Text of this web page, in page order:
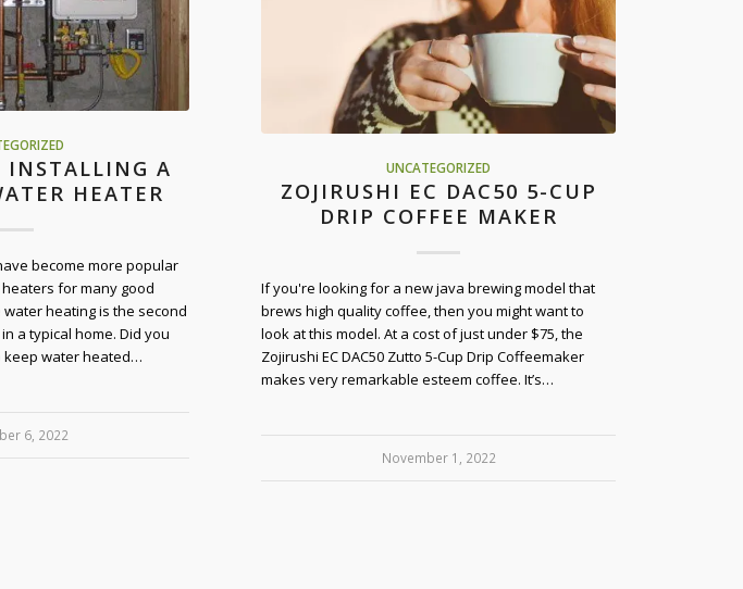
INSTALLING A
HEATER
become more popular
for many good
heating is the second
a typical home. Did you
keep water heated…
6, 2022
UNCATEGORIZED
ZOJIRUSHI EC DAC50 5-CUP
DRIP COFFEE MAKER
If you're looking for a new java brewing model that
brews high quality coffee, then you might want to
look at this model. At a cost of just under $75, the
Zojirushi EC DAC50 Zutto 5-Cup Drip Coffeemaker
makes very remarkable esteem coffee. It’s…
November 1, 2022